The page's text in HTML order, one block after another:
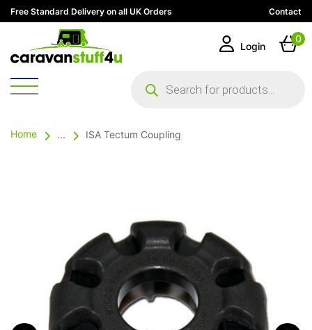
Free Standard Delivery on all UK Orders Contact
search
Login
0
Home ... ISA Tectum Coupling